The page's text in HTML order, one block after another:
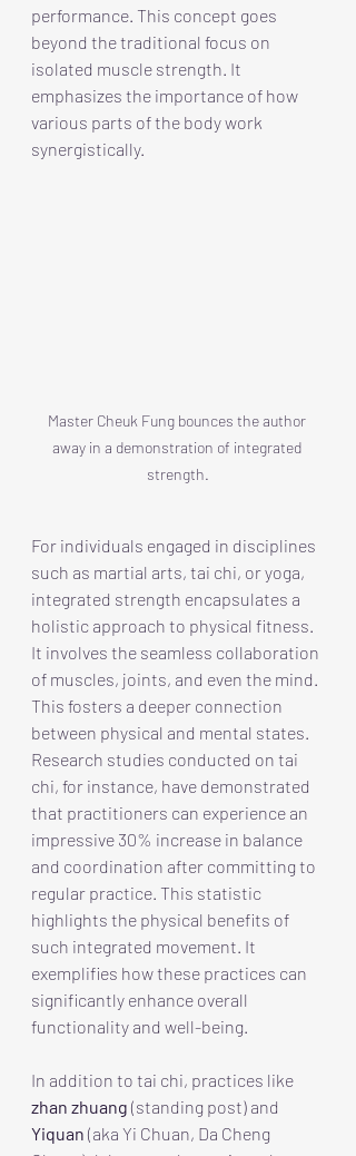
performance. This concept goes
beyond the traditional focus on
isolated muscle strength. It
emphasizes the importance of how
various parts of the body work
synergistically.
Master Cheuk Fung bounces the author
away in a demonstration of integrated
strength.
For individuals engaged in disciplines
such as martial arts, tai chi, or yoga,
integrated strength encapsulates a
holistic approach to physical fitness.
It involves the seamless collaboration
of muscles, joints, and even the mind.
This fosters a deeper connection
between physical and mental states.
Research studies conducted on tai
chi, for instance, have demonstrated
that practitioners can experience an
impressive 30% increase in balance
and coordination after committing to
regular practice. This statistic
highlights the physical benefits of
such integrated movement. It
exemplifies how these practices can
significantly enhance overall
functionality and well-being.
In addition to tai chi, practices like
zhan zhuang (standing post) and
Yiquan (aka Yi Chuan, Da Cheng